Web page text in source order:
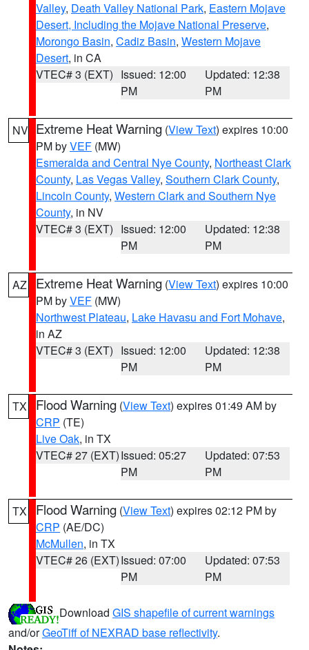
Valley, Death Valley National Park, Eastern Mojave
Desert, Including the Mojave National Preserve,
Morongo Basin, Cadiz Basin, Western Mojave
Desert, in CA
VTEC# 3 (EXT) Issued: 12:00
PM
Updated: 12:38
PM
NV Extreme Heat Warning (View Text) expires 10:00
PM byVEF (MW)
Esmeralda and Central Nye County, Northeast Clark
County, Las Vegas Valley, Southern Clark County,
Lincoln County, Western Clark and Southern Nye
County, in NV
VTEC# 3 (EXT) Issued: 12:00
PM
Updated: 12:38
PM
AZ Extreme Heat Warning (View Text) expires 10:00
PM byVEF (MW)
Northwest Plateau, Lake Havasu and Fort Mohave,
in AZ
VTEC# 3 (EXT) Issued: 12:00
PM
Updated: 12:38
PM
TX Flood Warning (View Text) expires 01:49 AM by
CRP (TE)
Live Oak, in TX
VTEC# 27 (EXT)Issued: 05:27
PM
Updated: 07:53
PM
TX Flood Warning (View Text) expires 02:12 PM by
CRP (AE/DC)
McMullen, in TX
VTEC# 26 (EXT)Issued: 07:00
PM
Updated: 07:53
PM
Download GIS shapefile of current warnings
and/orGeoTiff of NEXRAD base reflectivity.